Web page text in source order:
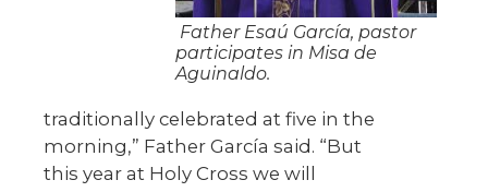
Father Esaú García, pastor
participates in Misa de
Aguinaldo.
traditionally celebrated at five in the
morning,” Father García said. “But
this year at Holy Cross we will